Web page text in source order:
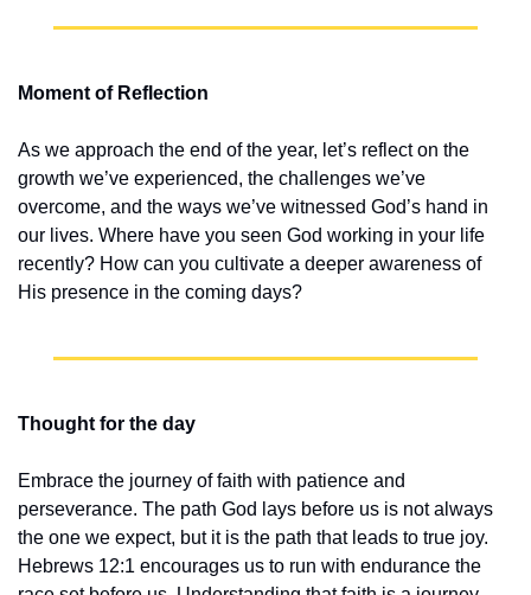
Moment of Reflection
As we approach the end of the year, let’s reflect on the
growth we’ve experienced, the challenges we’ve
overcome, and the ways we’ve witnessed God’s hand in
our lives. Where have you seen God working in your life
recently? How can you cultivate a deeper awareness of
His presence in the coming days?
Thought for the day
Embrace the journey of faith with patience and
perseverance. The path God lays before us is not always
the one we expect, but it is the path that leads to true joy.
Hebrews 12:1 encourages us to run with endurance the